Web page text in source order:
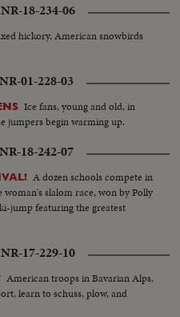
18-234-06
hickory, American snowbirds
01-228-03
Ice fans, young and old, in
jumpers begin warming up.
18-242-07
A dozen schools compete in
slalom race, won by Polly
jump featuring the greatest
17-229-10
American troops in Bavarian Alps,
learn to schuss, plow, and